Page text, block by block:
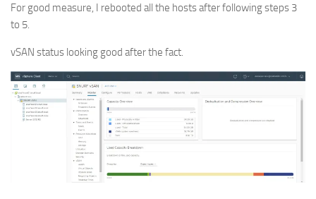
For good measure, I rebooted all the hosts after following steps 3
to 5.
vSAN status looking good after the fact.